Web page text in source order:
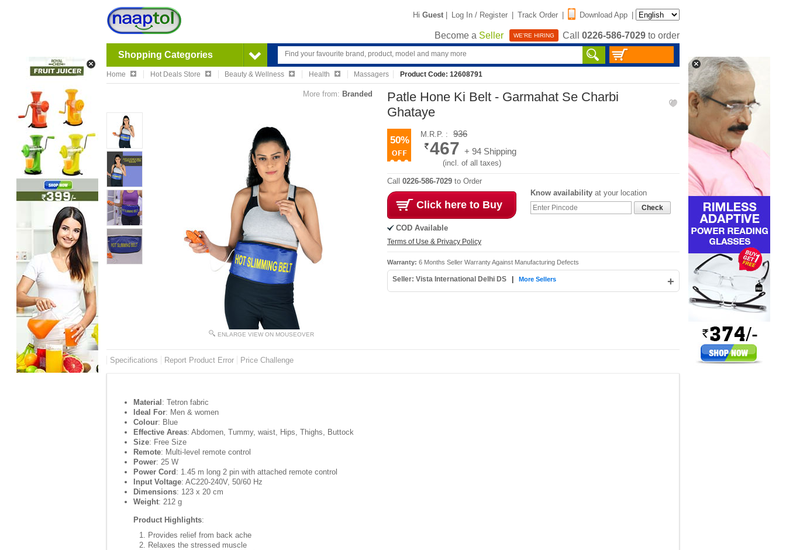
Hi Guest | Log In / Register | Track Order | Download App |
Become a Seller WE'RE HIRING Call 0226-586-7029 to order
Shopping Categories
Home Hot Deals Store Beauty & Wellness Health Massagers Product Code: 12608791
More from: Branded
ENLARGE VIEW ON MOUSEOVER
Patle Hone Ki Belt - Garmahat Se Charbi
Ghataye
50%
M.R.P. : 936
467 + 94 Shipping
(incl. of all taxes)
Call 0226-586-7029 to Order
Click here to Buy
COD Available
Terms of Use & Privacy Policy
Know availability at your location
Check
Warranty: 6 Months Seller Warranty Against Manufacturing Defects
Seller: Vista International Delhi DS +
More Sellers
Specifications Report Product Error Price Challenge
Material : Tetron fabric
Ideal For: Men & women
Colour: Blue
Effective Areas: Abdomen, Tummy, waist, Hips, Thighs, Buttock
Size: Free Size
Remote: Multi-level remote control
Power: 25 W
Power Cord : 1.45 m long 2 pin with attached remote control
Input Voltage: AC220-240V, 50/60 Hz
Dimensions: 123 x 20 cm
Weight: 212 g
Product Highlights:
Provides relief from back ache
Relaxes the stressed muscle